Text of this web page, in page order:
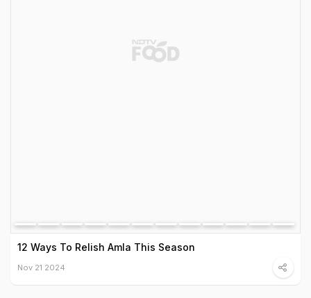
12 Ways To Relish Amla This Season
Nov 21 2024